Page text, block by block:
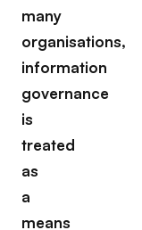
many
organisations,
information
governance
is
treated
as
a
means